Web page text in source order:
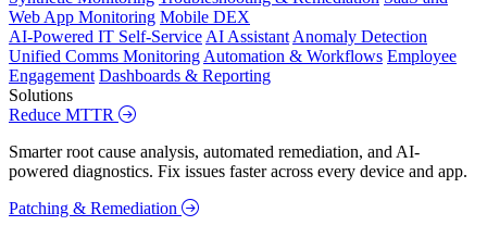
Web App Monitoring Mobile DEX
AI-Powered IT Self-Service AI Assistant Anomaly Detection
Unified Comms Monitoring Automation & Workflows Employee
Engagement Dashboards & Reporting
Solutions
Reduce MTTR
Smarter root cause analysis, automated remediation, and AI-
powered diagnostics. Fix issues faster across every device and app.
Patching & Remediation